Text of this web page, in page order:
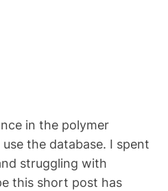
in the polymer
the database. I spent
struggling with
this short post has